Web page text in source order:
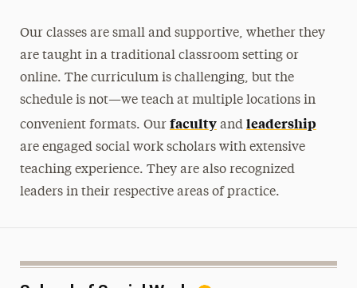
Our classes are small and supportive, whether they
are taught in a traditional classroom setting or
online. The curriculum is challenging, but the
schedule is not—we teach at multiple locations in
convenient formats. Our facultyand leadership
are engaged social work scholars with extensive
teaching experience. They are also recognized
leaders in their respective areas of practice.